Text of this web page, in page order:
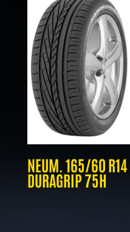
NEUM. 165/60 R14
DURAGRIP 75H